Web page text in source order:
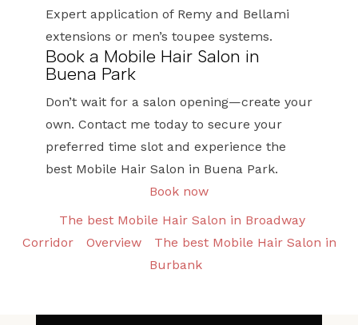
Expert application of Remy and Bellami
extensions or men’s toupee systems.
Book a Mobile Hair Salon in
Buena Park
Don’t wait for a salon opening—create your
own. Contact me today to secure your
preferred time slot and experience the
best Mobile Hair Salon in Buena Park.
Book now
The best Mobile Hair Salon in Broadway
Corridor
Overview
The best Mobile Hair Salon in
Burbank